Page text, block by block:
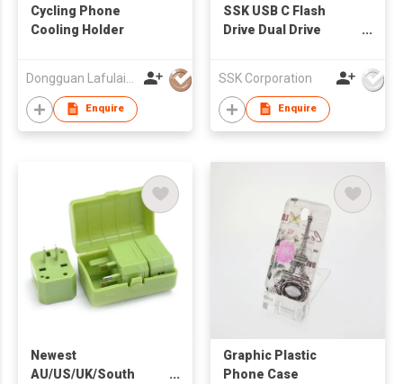
Cycling Phone
Cooling Holder
Enquire
SSK USB C Flash
Drive Dual Drive
SSK Corporation
Enquire
Newest
AU/US/UK/South
Graphic Plastic
Phone Case